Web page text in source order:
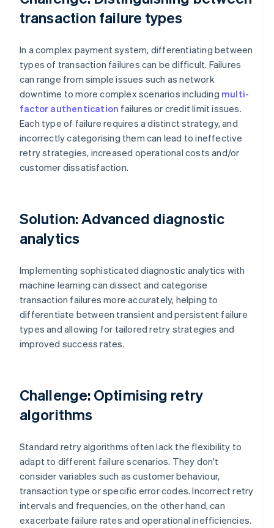
transaction failure types
In a complex payment system, differentiating between
types of transaction failures can be difficult. Failures
can range from simple issues such as network
downtime to more complex scenarios including multi-
factor authentication failures or credit limit issues.
Each type of failure requires a distinct strategy, and
incorrectly categorising them can lead to ineffective
retry strategies, increased operational costs and/or
customer dissatisfaction.
Solution: Advanced diagnostic
analytics
Implementing sophisticated diagnostic analytics with
machine learning can dissect and categorise
transaction failures more accurately, helping to
differentiate between transient and persistent failure
types and allowing for tailored retry strategies and
improved success rates.
Challenge: Optimising retry
algorithms
Standard retry algorithms often lack the flexibility to
adapt to different failure scenarios. They don't
consider variables such as customer behaviour,
transaction type or specific error codes. Incorrect retry
intervals and frequencies, on the other hand, can
exacerbate failure rates and operational inefficiencies.